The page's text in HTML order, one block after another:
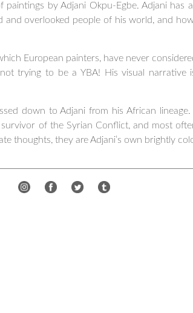
by Adjani Okpu-Egbe. Adjani has
and overlooked people of his world, and
European painters, have never
trying to be a YBA! His visual narrative
down to Adjani from his African
of the Syrian Conflict, and most
thoughts, they are Adjani’s own brightly